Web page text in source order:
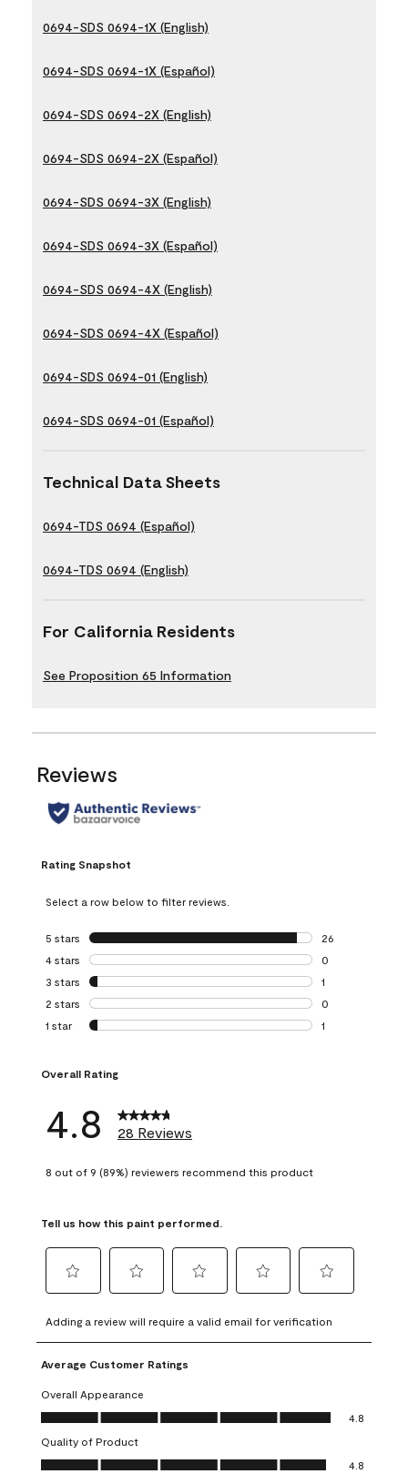
0694-SDS 0694-1X (English)
0694-SDS 0694-1X (Español)
0694-SDS 0694-2X (English)
0694-SDS 0694-2X (Español)
0694-SDS 0694-3X (English)
0694-SDS 0694-3X (Español)
0694-SDS 0694-4X (English)
0694-SDS 0694-4X (Español)
0694-SDS 0694-01 (English)
0694-SDS 0694-01 (Español)
Technical Data Sheets
0694-TDS 0694 (Español)
0694-TDS 0694 (English)
For California Residents
See Proposition 65 Information
Reviews
Rating Snapshot
Select a row below to filter reviews.
5 stars stars
26
26 reviews with
4 stars stars
0
0 reviews with 4
3 stars stars
1
1 review with 3
2 stars stars
0
0 reviews with 2
1 star stars
1
Overall Rating
4.8 28 Reviews
8 out of 9 (89%) reviewers recommend this product
Tell us how this paint performed.
to
rate
the
item
with
1
This
action
to
rate
the
with
2
This
action
to
rate
item
3
action
to
rate
4
action
to
rate
5
action
Adding a review will require a valid email for verification
Average Customer Ratings
Overall Appearance
Overall Appearance, 4.8 out of 5
4.8
Quality of Product
Quality of Product, 4.8 out of 5
4.8